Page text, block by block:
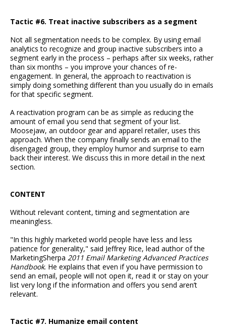
Tactic #6. Treat inactive subscribers as a segment
Not all segmentation needs to be complex. By using email
analytics to recognize and group inactive subscribers into a
segment early in the process – perhaps after six weeks, rather
than six months – you improve your chances of re-
engagement. In general, the approach to reactivation is
simply doing something different than you usually do in emails
for that specific segment.
A reactivation program can be as simple as reducing the
amount of email you send that segment of your list.
Moosejaw, an outdoor gear and apparel retailer, uses this
approach. When the company finally sends an email to the
disengaged group, they employ humor and surprise to earn
back their interest. We discuss this in more detail in the next
section.
CONTENT
Without relevant content, timing and segmentation are
meaningless.
"In this highly marketed world people have less and less
patience for generality," said Jeffrey Rice, lead author of the
MarketingSherpa 2011 Email Marketing Advanced Practices
Handbook. He explains that even if you have permission to
send an email, people will not open it, read it or stay on your
list very long if the information and offers you send aren’t
relevant.
Tactic #7. Humanize email content